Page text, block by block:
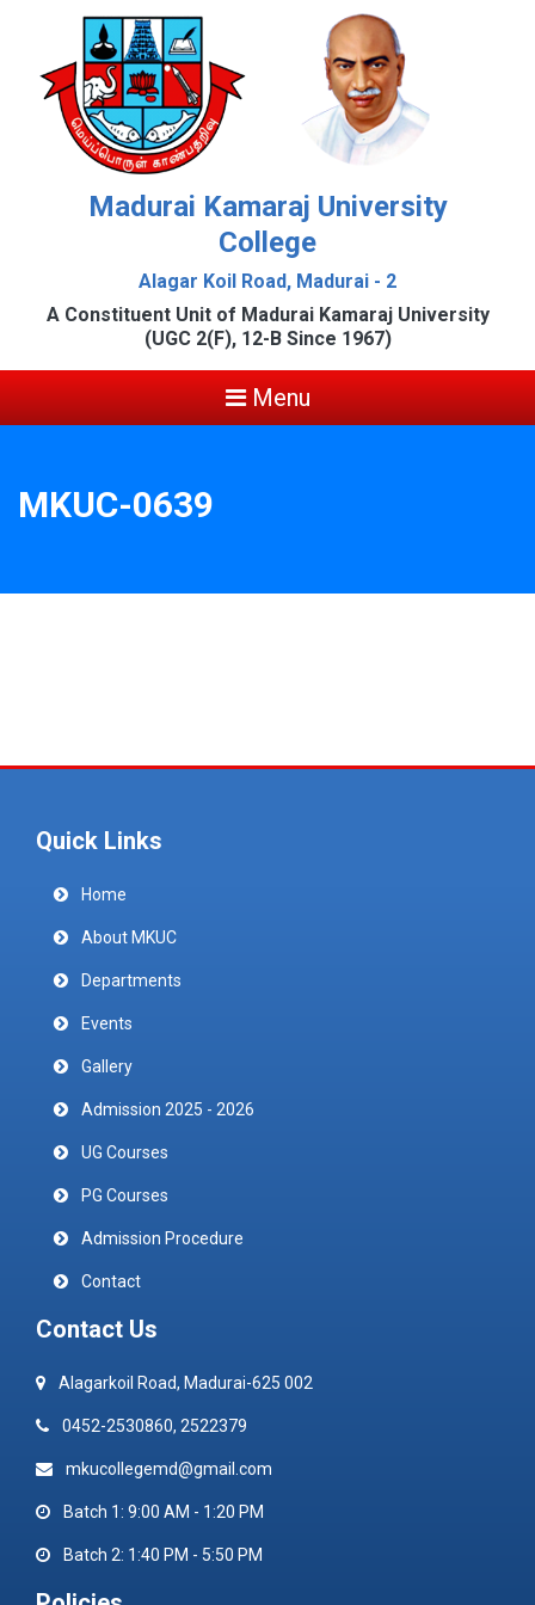
Madurai Kamaraj University
College
Alagar Koil Road, Madurai - 2
A Constituent Unit of Madurai Kamaraj University
(UGC 2(F), 12-B Since 1967)
Menu
MKUC-0639
Quick Links
Home
About MKUC
Departments
Events
Gallery
Admission 2025 - 2026
UG Courses
PG Courses
Admission Procedure
Contact
Contact Us
Alagarkoil Road, Madurai-625 002
0452-2530860, 2522379
mkucollegemd@gmail.com
Batch 1: 9:00 AM - 1:20 PM
Batch 2: 1:40 PM - 5:50 PM